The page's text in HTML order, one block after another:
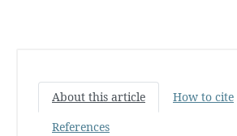
About this article
How to cite
References